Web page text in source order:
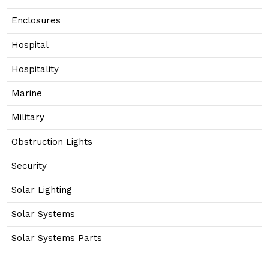
Enclosures
Hospital
Hospitality
Marine
Military
Obstruction Lights
Security
Solar Lighting
Solar Systems
Solar Systems Parts